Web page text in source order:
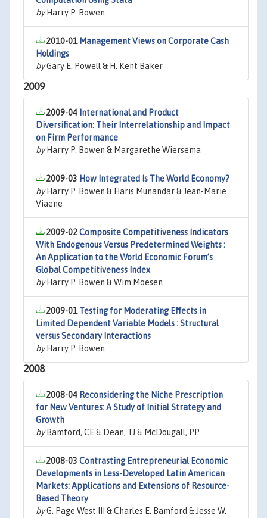
byHarry P. Bowen
2010-01 Management Views on Corporate Cash
Holdings
byGary E. Powell & H. Kent Baker
2009
2009-04 International and Product
Diversification: Their Interrelationship and Impact
on Firm Performance
byHarry P. Bowen & Margarethe Wiersema
2009-03 How Integrated Is The World Economy?
byHarry P. Bowen & Haris Munandar & Jean-Marie
Viaene
2009-02Composite Competitiveness Indicators
With Endogenous Versus Predetermined Weights :
An Application to the World Economic Forum’s
Global Competitiveness Index
byHarry P. Bowen & Wim Moesen
2009-01Testing for Moderating Effects in
Limited Dependent Variable Models : Structural
versus Secondary Interactions
byHarry P. Bowen
2008
2008-04 Reconsidering the Niche Prescription
for New Ventures: A Study of Initial Strategy and
Growth
byBamford, CE & Dean, TJ & McDougall, PP
2008-03 Contrasting Entrepreneurial Economic
Developments in Less-Developed Latin American
Markets: Applications and Extensions of Resource-
Based Theory
byG. Page West III & Charles E. Bamford & Jesse W.